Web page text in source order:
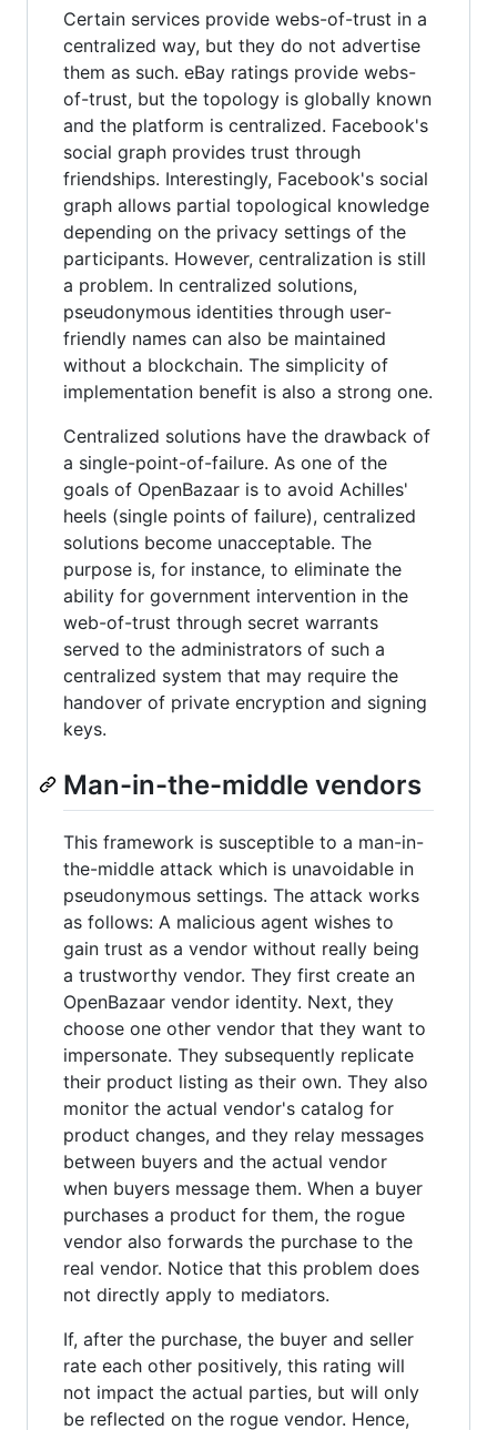
Certain services provide webs-of-trust in a
centralized way, but they do not advertise
them as such. eBay ratings provide webs-
of-trust, but the topology is globally known
and the platform is centralized. Facebook's
social graph provides trust through
friendships. Interestingly, Facebook's social
graph allows partial topological knowledge
depending on the privacy settings of the
participants. However, centralization is still
a problem. In centralized solutions,
pseudonymous identities through user-
friendly names can also be maintained
without a blockchain. The simplicity of
implementation benefit is also a strong one.
Centralized solutions have the drawback of
a single-point-of-failure. As one of the
goals of OpenBazaar is to avoid Achilles'
heels (single points of failure), centralized
solutions become unacceptable. The
purpose is, for instance, to eliminate the
ability for government intervention in the
web-of-trust through secret warrants
served to the administrators of such a
centralized system that may require the
handover of private encryption and signing
keys.
Man-in-the-middle vendors
This framework is susceptible to a man-in-
the-middle attack which is unavoidable in
pseudonymous settings. The attack works
as follows: A malicious agent wishes to
gain trust as a vendor without really being
a trustworthy vendor. They first create an
OpenBazaar vendor identity. Next, they
choose one other vendor that they want to
impersonate. They subsequently replicate
their product listing as their own. They also
monitor the actual vendor's catalog for
product changes, and they relay messages
between buyers and the actual vendor
when buyers message them. When a buyer
purchases a product for them, the rogue
vendor also forwards the purchase to the
real vendor. Notice that this problem does
not directly apply to mediators.
If, after the purchase, the buyer and seller
rate each other positively, this rating will
not impact the actual parties, but will only
be reflected on the rogue vendor. Hence,